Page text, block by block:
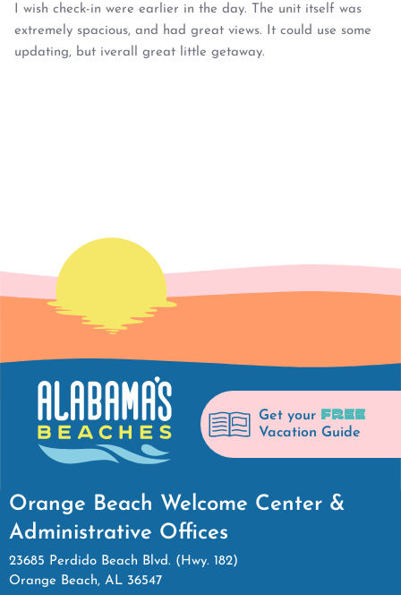
I wish check-in were earlier in the day. The unit itself was
extremely spacious, and had great views. It could use some
updating, but iverall great little getaway.
Get your FREE
Vacation Guide
Orange Beach Welcome Center &
Administrative Offices
23685 Perdido Beach Blvd. (Hwy. 182)
Orange Beach, AL 36547